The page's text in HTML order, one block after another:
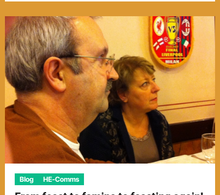
Blog HE-Comms